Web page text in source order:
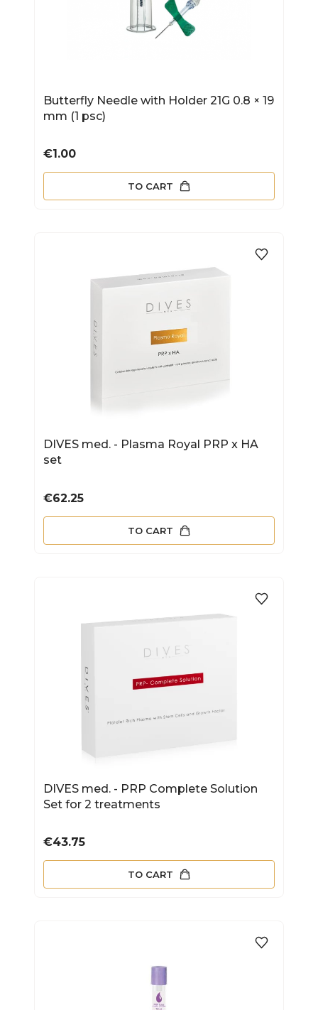
Butterfly Needle with Holder 21G 0.8 × 19
mm (1 psc)
Price
€1.00
TO CART
DIVES med. - Plasma Royal PRP x HA
set
Price
€62.25
TO CART
DIVES med. - PRP Complete Solution
Set for 2 treatments
Price
€43.75
TO CART